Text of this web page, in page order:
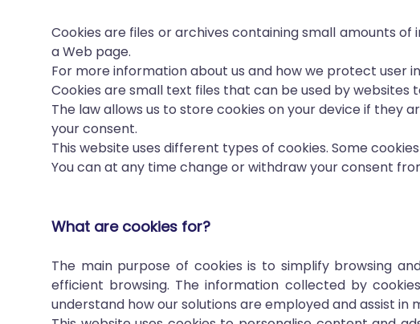
Cookies are files or archives containing small amounts
a Web page.
For more information about us and how we protect user
Cookies are small text files that can be used by
The law allows us to store cookies on your device if they
your consent.
This website uses different types of cookies. Some
You can at any time change or withdraw your consent
What are cookies for?
The main purpose of cookies is to simplify browsing
efficient browsing. The information collected by
understand how our solutions are employed and assist in